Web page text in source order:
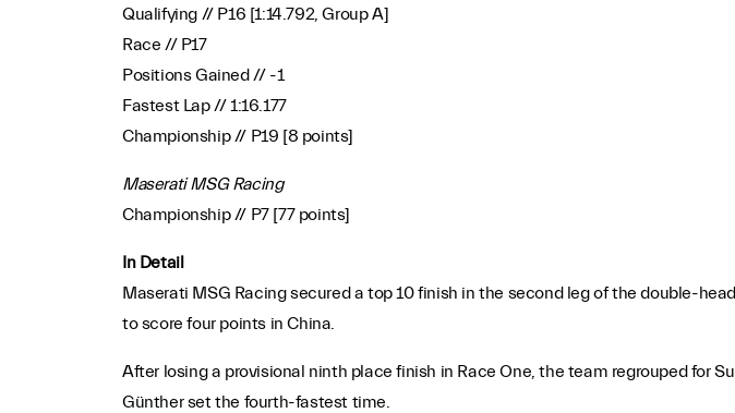
Qualifying // P16 [1:14.792, Group A]
Race // P17
Positions Gained // -1
Fastest Lap // 1:16.177
Championship // P19 [8 points]
Maserati MSG Racing
Championship // P7 [77 points]
In Detail
Maserati MSG Racing secured a top 10 finish in the second leg of the double-
to score four points in China.
After losing a provisional ninth place finish in Race One, the team regrouped for
Günther set the fourth-fastest time.